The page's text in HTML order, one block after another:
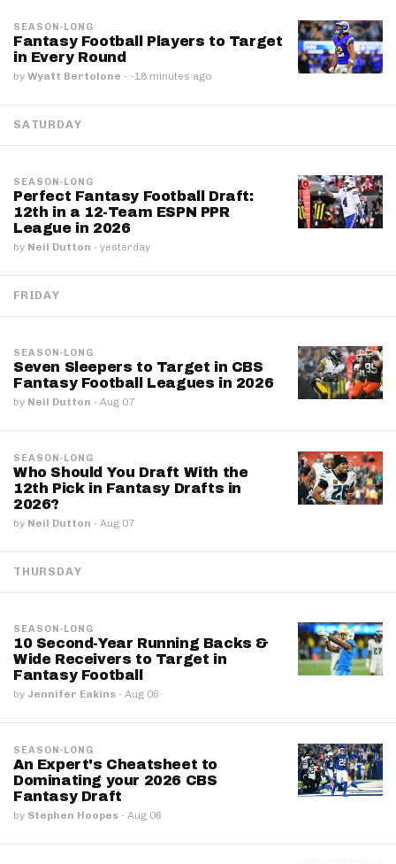
SEASON-LONG
Fantasy Football Players to Target
in Every Round
by Wyatt Bertolone · -18 minutes ago
SATURDAY
SEASON-LONG
Perfect Fantasy Football Draft:
12th in a 12-Team ESPN PPR
League in 2026
by Neil Dutton · yesterday
FRIDAY
SEASON-LONG
Seven Sleepers to Target in CBS
Fantasy Football Leagues in 2026
by Neil Dutton · Aug 07
SEASON-LONG
Who Should You Draft With the
12th Pick in Fantasy Drafts in
2026?
by Neil Dutton · Aug 07
THURSDAY
SEASON-LONG
10 Second-Year Running Backs &
Wide Receivers to Target in
Fantasy Football
by Jennifer Eakins · Aug 06
SEASON-LONG
An Expert's Cheatsheet to
Dominating your 2026 CBS
Fantasy Draft
by Stephen Hoopes · Aug 06